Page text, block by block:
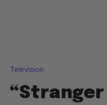
Television
“Stranger